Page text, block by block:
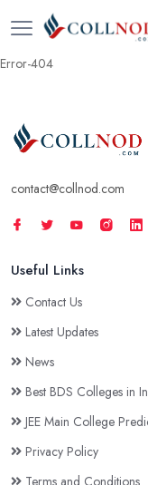
Error-404
contact@collnod.com
Useful Links
Contact Us
Latest Updates
News
Best BDS Colleges in
JEE Main College
Privacy Policy
Terms and Conditions